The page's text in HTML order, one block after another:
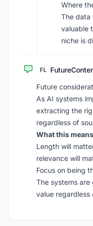
Where
The data
valuable
niche is
FL
Future
As AI systems
extracting the
regardless of
What this
Length will
relevance will
Focus on being
The systems
value regardless